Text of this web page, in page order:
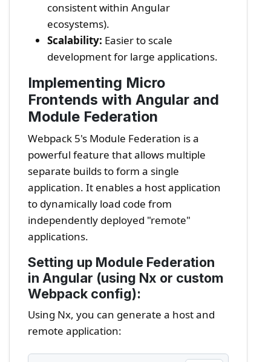
consistent within Angular
ecosystems).
Scalability: Easier to scale
development for large applications.
Implementing Micro
Frontends with Angular and
Module Federation
Webpack 5's Module Federation is a
powerful feature that allows multiple
separate builds to form a single
application. It enables a host application
to dynamically load code from
independently deployed "remote"
applications.
Setting up Module Federation
in Angular (using Nx or custom
Webpack config):
Using Nx, you can generate a host and
remote application: